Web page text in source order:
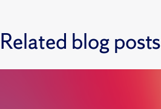
Related blog posts